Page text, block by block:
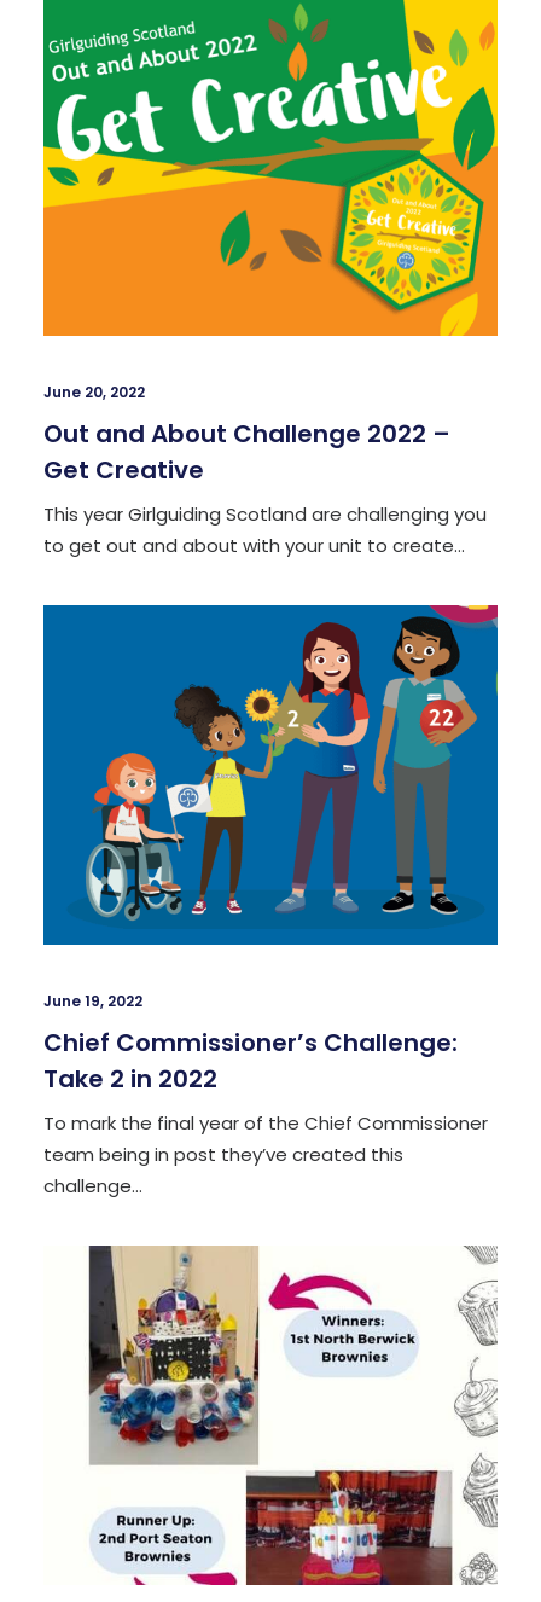
June 20, 2022
Out and About Challenge 2022 –
Get Creative
This year Girlguiding Scotland are challenging you
to get out and about with your unit to create…
June 19, 2022
Chief Commissioner’s Challenge:
Take 2 in 2022
To mark the final year of the Chief Commissioner
team being in post they’ve created this
challenge…